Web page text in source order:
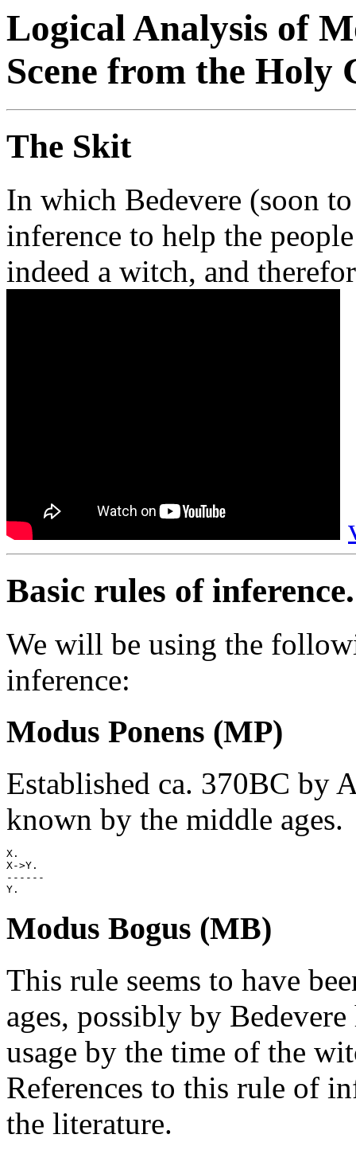
Logical Analysis of
Scene from the Holy
The Skit
In which Bedevere (soon
inference to help the
indeed a witch, and
Basic rules of inference.
We will be using the
inference:
Modus Ponens (MP)
Established ca. 370BC by
known by the middle ages.
X.
X->Y.
------
Modus Bogus (MB)
This rule seems to have
ages, possibly by
usage by the time of the
References to this rule of
the literature.